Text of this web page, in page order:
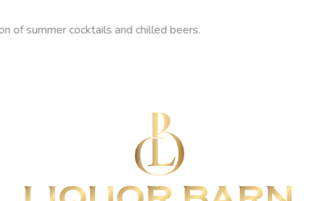
cocktails and chilled beers.